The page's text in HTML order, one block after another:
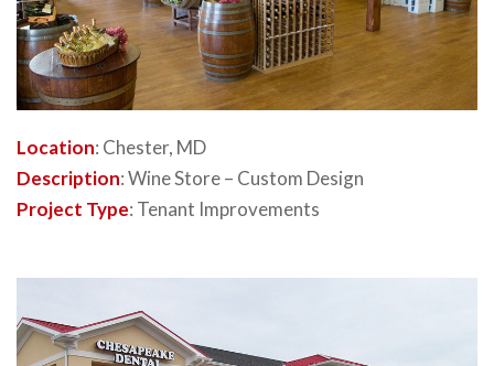
Location: Chester, MD
Description: Wine Store – Custom Design
Project Type: Tenant Improvements